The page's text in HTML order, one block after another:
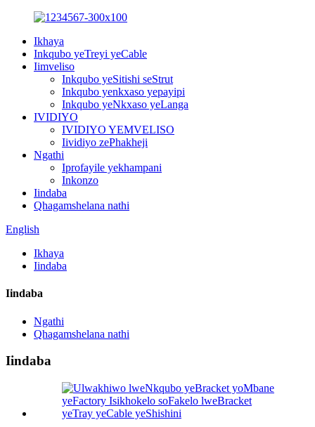
Ikhaya
Inkqubo yeTreyi yeCable
Iimveliso
Inkqubo yeSitishi seStrut
Inkqubo yenkxaso yepayipi
Inkqubo yeNkxaso yeLanga
IVIDIYO
IVIDIYO YEMVELISO
Iividiyo zePhakheji
Ngathi
Iprofayile yekhampani
Inkonzo
Iindaba
Qhagamshelana nathi
English
Ikhaya
Iindaba
Iindaba
Ngathi
Qhagamshelana nathi
Iindaba